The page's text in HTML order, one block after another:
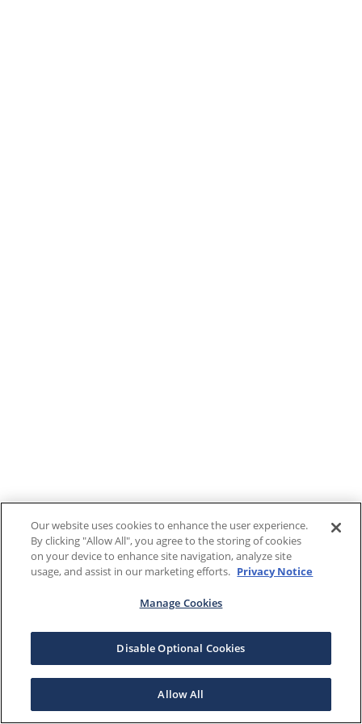
Our website uses cookies to enhance the user experience.
By clicking "Allow All", you agree to the storing of cookies
on your device to enhance site navigation, analyze site
usage, and assist in our marketing efforts. Privacy Notice
Manage Cookies
Disable Optional Cookies
Allow All